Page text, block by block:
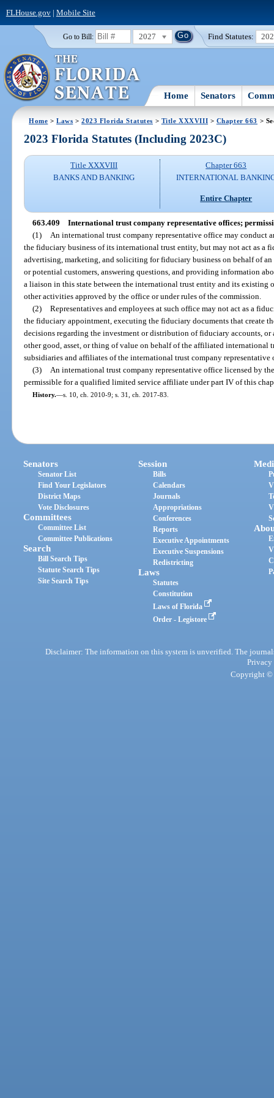
FLHouse.gov| Mobile Site
Go to Bill: 2027 Find Statutes:
Home Senators
Home >Laws >2023 Florida Statutes > Title XXXVIII > Chapter 663 >
2023 Florida Statutes (Including 2023C)
Title XXXVIII
BANKS AND BANKING
Chapter 663
INTERNATIONAL
Entire Chapter
663.409 International trust company representative offices;
(1)
An international trust company representative office may
the fiduciary business of its international trust entity, but may not act as a
advertising, marketing, and soliciting for fiduciary business on behalf of
or potential customers, answering questions, and providing information
a liaison in this state between the international trust entity and its existing
other activities approved by the office or under rules of the commission.
(2) Representatives and employees at such office may not act as a
the fiduciary appointment, executing the fiduciary documents that create
decisions regarding the investment or distribution of fiduciary accounts,
other good, asset, or thing of value on behalf of the affiliated international
subsidiaries and affiliates of the international trust company representative
(3)
An international trust company representative office licensed by
permissible for a qualified limited service affiliate under part IV of this
History.—s. 10, ch. 2010-9; s. 31, ch. 2017-83.
Senators
Senator List
Find Your Legislators
District Maps
Vote Disclosures
Committees
Committee List
Committee Publications
Search
Bill Search Tips
Statute Search Tips
Site Search Tips
Session
Bills
Calendars
Journals
Appropriations
Conferences
Reports
Executive Appointments
Executive Suspensions
Redistricting
Laws
Statutes
Constitution
Laws of Florida
Order - Legistore
Disclaimer: The information on this system is unverified. The
Privacy
Copyright ©